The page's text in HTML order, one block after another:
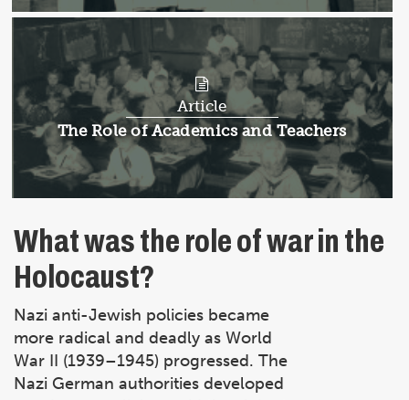
Article
Article:
The Role of Academics and Teachers
What was the role of war in the
Holocaust?
Nazi anti-Jewish policies became
more radical and deadly as World
War II (1939–1945) progressed. The
Nazi German authorities developed